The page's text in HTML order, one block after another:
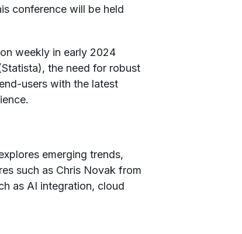
conference will be held
weekly in early 2024
the need for robust
users with the latest
emerging trends,
such as Chris Novak from
as AI integration, cloud